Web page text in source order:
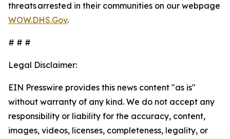
threats arrested in their communities on our webpage
WOW.DHS.Gov.
# # #
Legal Disclaimer:
EIN Presswire provides this news content "as is"
without warranty of any kind. We do not accept any
responsibility or liability for the accuracy, content,
images, videos, licenses, completeness, legality, or